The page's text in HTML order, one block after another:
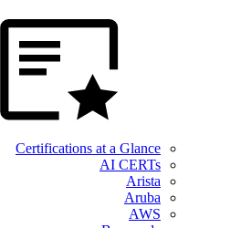
Certifications at a Glance
AI CERTs
Arista
Aruba
AWS